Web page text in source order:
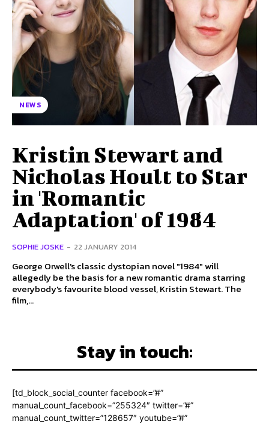
NEWS
Kristin Stewart and
Nicholas Hoult to Star
in 'Romantic
Adaptation' of 1984
SOPHIE JOSKE - 22 JANUARY 2014
George Orwell's classic dystopian novel "1984" will
allegedly be the basis for a new romantic drama starring
everybody's favourite blood vessel, Kristin Stewart. The
film,...
Stay in touch:
[td_block_social_counter facebook=”#”
manual_count_facebook=”255324″ twitter=”#”
manual_count_twitter=”128657″ youtube=”#”